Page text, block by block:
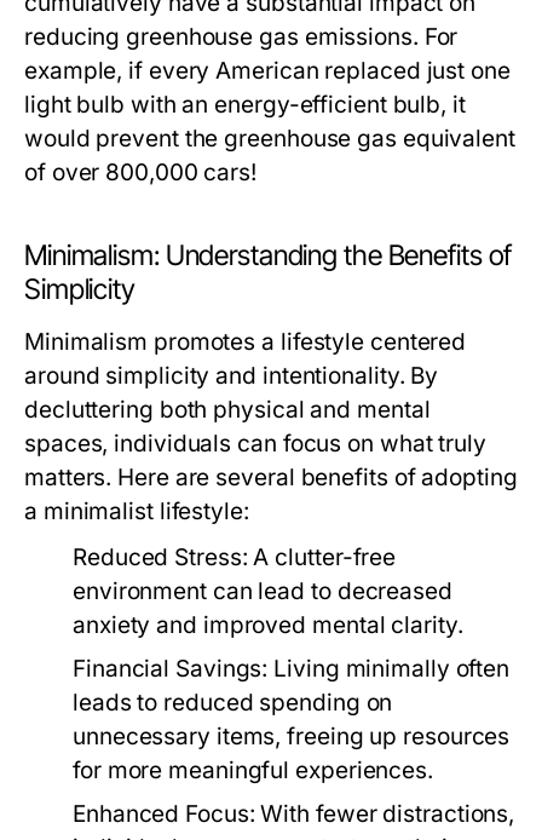
reducing greenhouse gas emissions. For
example, if every American replaced just one
light bulb with an energy-efficient bulb, it
would prevent the greenhouse gas equivalent
of over 800,000 cars!
Minimalism: Understanding the Benefits of
Simplicity
Minimalism promotes a lifestyle centered
around simplicity and intentionality. By
decluttering both physical and mental
spaces, individuals can focus on what truly
matters. Here are several benefits of adopting
a minimalist lifestyle:
Reduced Stress: A clutter-free
environment can lead to decreased
anxiety and improved mental clarity.
Financial Savings: Living minimally often
leads to reduced spending on
unnecessary items, freeing up resources
for more meaningful experiences.
Enhanced Focus: With fewer distractions,